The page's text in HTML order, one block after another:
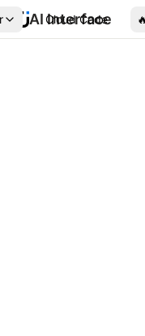
AI Interface
Cloud Code